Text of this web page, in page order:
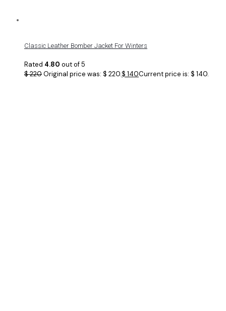
Classic Leather Bomber Jacket For Winters
Rated 4.80 out of 5
$220Original price was: $ 220.$ 140Current price is: $ 140.